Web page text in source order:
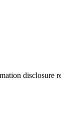
disclosure